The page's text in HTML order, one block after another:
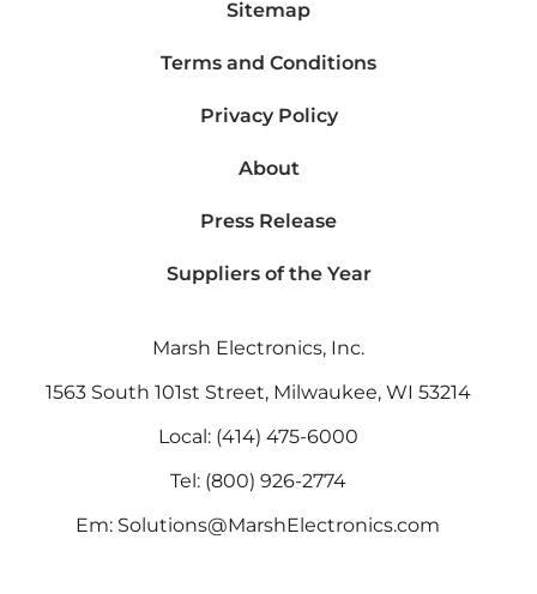
Sitemap
Terms and Conditions
Privacy Policy
About
Press Release
Suppliers of the Year
Marsh Electronics, Inc.
1563 South 101st Street, Milwaukee, WI 53214
Local: (414) 475-6000
Tel: (800) 926-2774
Em: Solutions@MarshElectronics.com